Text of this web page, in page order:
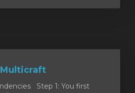
Step 1: You first